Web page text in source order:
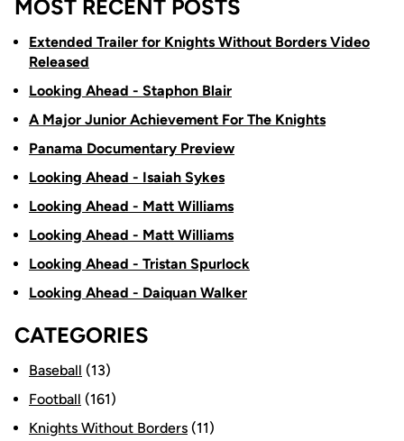
MOST RECENT POSTS
Extended Trailer for Knights Without Borders Video
Released
Looking Ahead - Staphon Blair
A Major Junior Achievement For The Knights
Panama Documentary Preview
Looking Ahead - Isaiah Sykes
Looking Ahead - Matt Williams
Looking Ahead - Matt Williams
Looking Ahead - Tristan Spurlock
Looking Ahead - Daiquan Walker
CATEGORIES
Baseball (13)
Football (161)
Knights Without Borders (11)